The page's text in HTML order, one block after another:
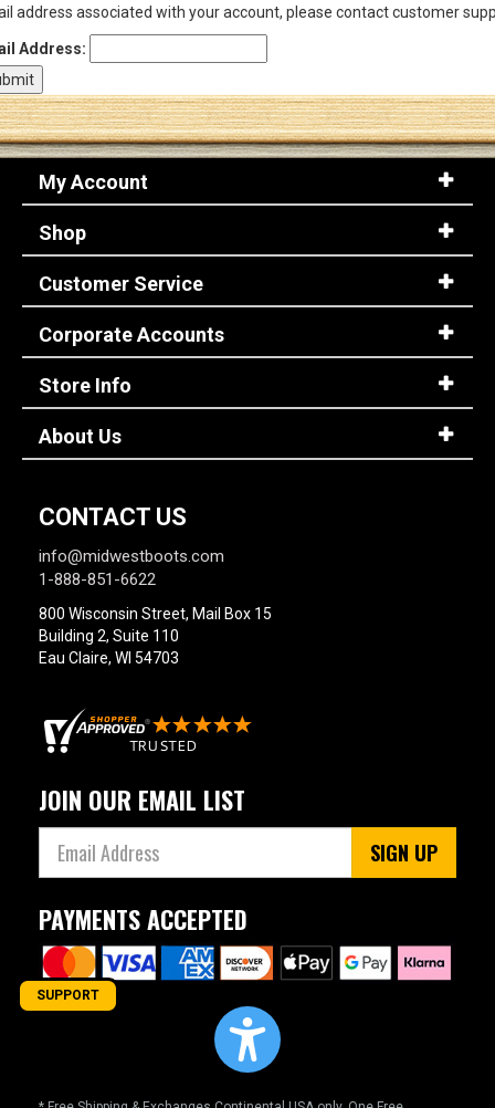
address associated with your account, please contact customer
Address:
My Account
Shop
Customer Service
Corporate Accounts
Store Info
About Us
CONTACT US
info@midwestboots.com
1-888-851-6622
800 Wisconsin Street, Mail Box 15
Building 2, Suite 110
Eau Claire, WI 54703
JOIN OUR EMAIL LIST
SIGN UP
PAYMENTS ACCEPTED
SUPPORT